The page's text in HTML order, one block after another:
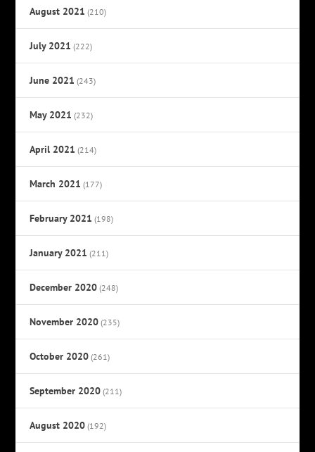
August 2021 (210)
July 2021 (222)
June 2021 (243)
May 2021 (232)
April 2021 (214)
March 2021 (177)
February 2021 (198)
January 2021 (211)
December 2020 (248)
November 2020 (235)
October 2020 (261)
September 2020 (211)
August 2020 (192)